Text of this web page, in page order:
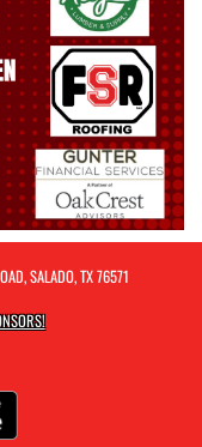
SALADO, TX 76571